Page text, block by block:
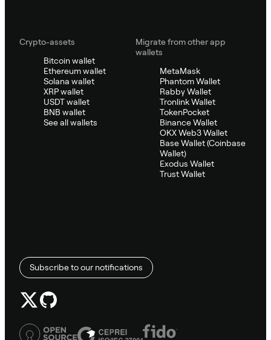
Crypto-assets
Bitcoin wallet
Ethereum wallet
Solana wallet
XRP wallet
USDT wallet
BNB wallet
See all wallets
Migrate from other app
wallets
MetaMask
Phantom Wallet
Rabby Wallet
Tronlink Wallet
TokenPocket
Binance Wallet
OKX Web3 Wallet
Base Wallet (Coinbase
Wallet)
Exodus Wallet
Trust Wallet
Subscribe to our notifications